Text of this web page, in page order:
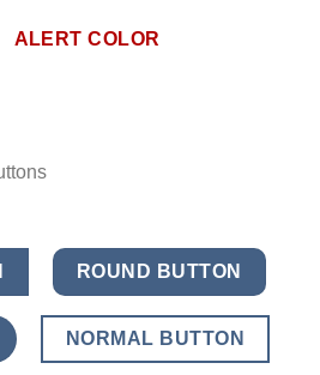
ALERT COLOR
ROUND BUTTON
NORMAL BUTTON